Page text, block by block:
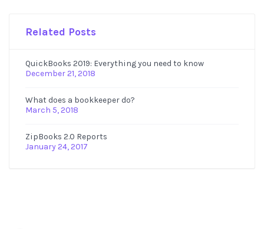
Related Posts
QuickBooks 2019: Everything you need to know
December 21, 2018
What does a bookkeeper do?
March 5, 2018
ZipBooks 2.0 Reports
January 24, 2017